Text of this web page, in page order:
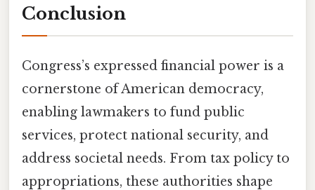
Conclusion
Congress’s expressed financial power is a
cornerstone of American democracy,
enabling lawmakers to fund public
services, protect national security, and
address societal needs. From tax policy to
appropriations, these authorities shape